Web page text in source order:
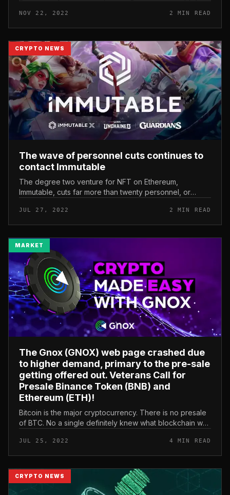
Senators Call...
NOV 22, 2022 2 MIN READ
CRYPTO NEWS
The wave of personnel cuts continues to
contact Immutable
The degree two venture for NFT on Ethereum,
Immutable, cuts far more than twenty personnel, or
personnel cuts continues to cont...
JUL 27, 2022 2 MIN READ
MARKET
The Gnox (GNOX) web page crashed due
to higher demand, primary to the pre-sale
getting offered out. Veterans Call for
Presale Binance Token (BNB) and
Ethereum (ETH)!
Bitcoin is the major cryptocurrency. There is no presale
of BTC. No a single definitely knew what blockchain was
developers). But the...
JUL 25, 2022 4 MIN READ
CRYPTO NEWS